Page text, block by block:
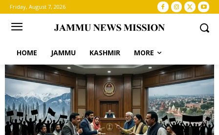
Friday, August 7, 2026
HOME JAMMU KASHMIR MORE